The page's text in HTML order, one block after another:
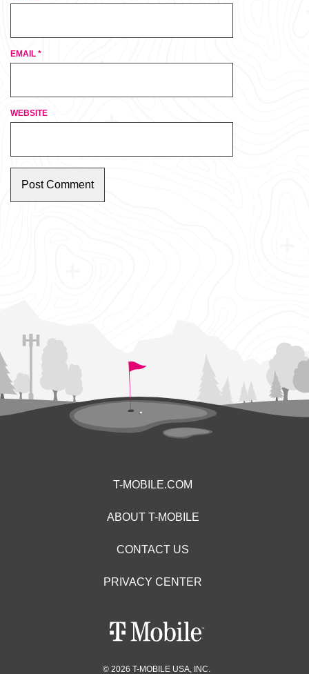
EMAIL *
WEBSITE
T-MOBILE.COM
ABOUT T-MOBILE
CONTACT US
PRIVACY CENTER
© 2026 T-MOBILE USA, INC.